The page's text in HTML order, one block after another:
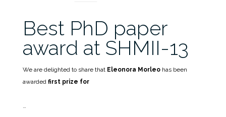
Best PhD paper
award at SHMII-13
We are delighted to share that Eleonora Morleo has been
awarded first prize for
…